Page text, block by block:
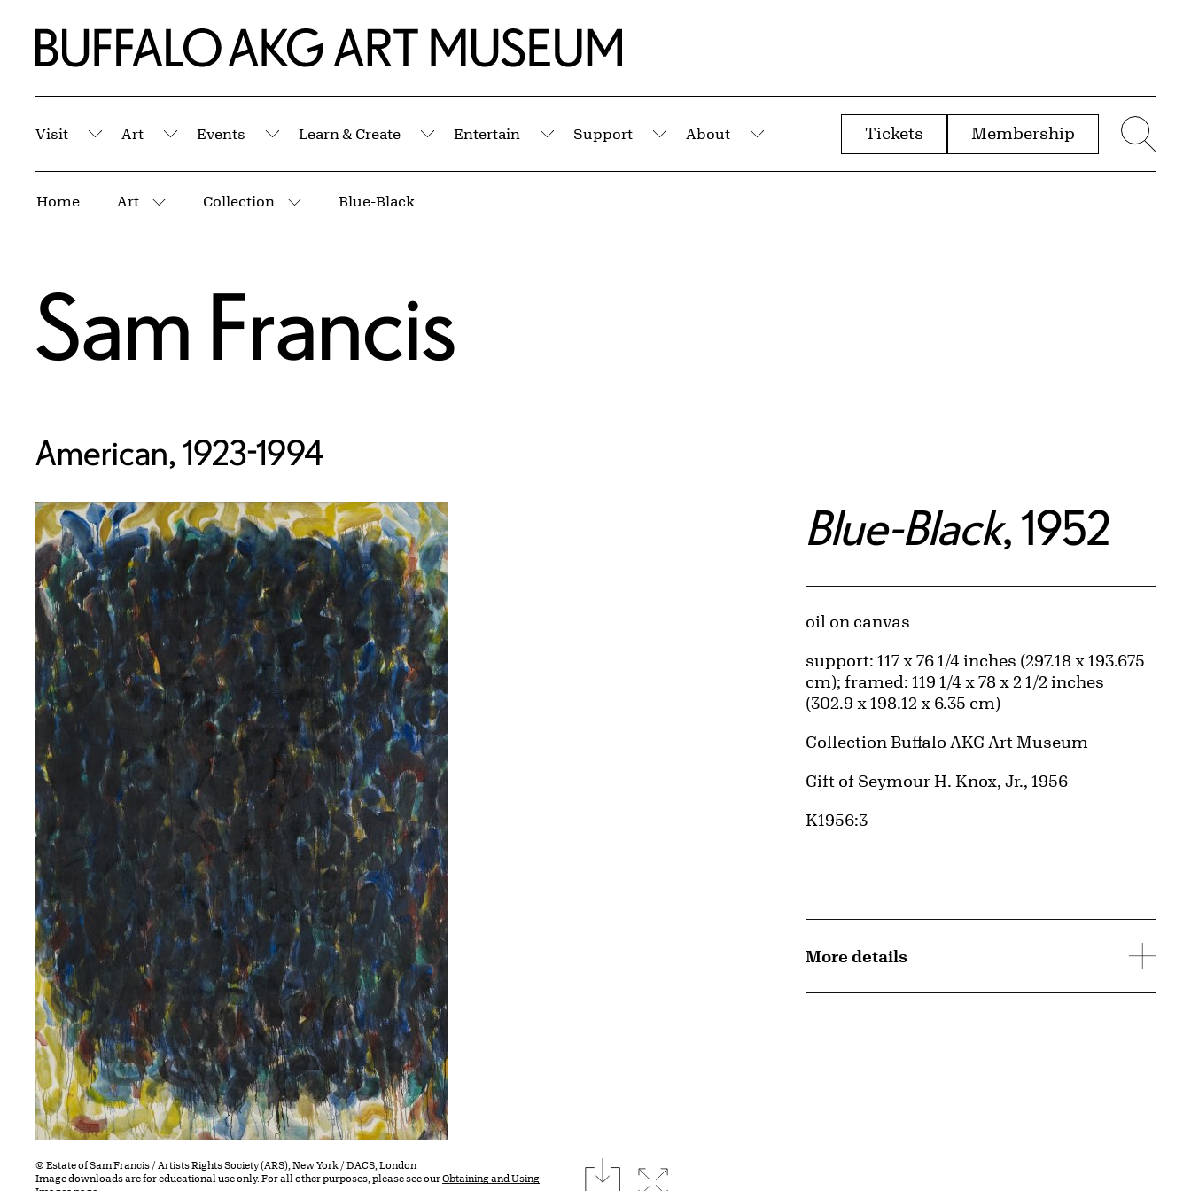
Home | Buffalo AKG Art Museum
Visit
Submenu
Art
Submenu
Events
Submenu
Learn & Create
Submenu
Entertain
Submenu
Support
Submenu
About
Submenu
Tickets Membership
Home Art
More pages
Collection
More pages
Blue-Black
Sam Francis
American, 1923-1994
© Estate of Sam Francis / Artists Rights Society (ARS), New York / DACS, London
Image downloads are for educational use only. For all other purposes, please see ourObtaining and Using
downloadExpand image
Blue-Black, 1952
Artwork Details
Materials
oil on canvas
Measurements
support: 117 x 76 1/4 inches (297.18 x 193.675
cm); framed: 119 1/4 x 78 x 2 1/2 inches
(302.9 x 198.12 x 6.35 cm)
Collection Buffalo AKG Art Museum
Credit
Gift of Seymour H. Knox, Jr., 1956
Accession ID
K1956:3
More details